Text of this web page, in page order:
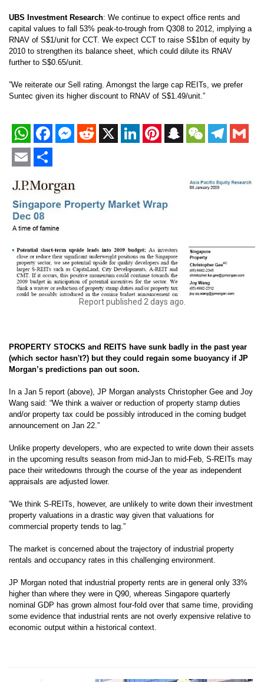
WhatsAppFacebookMessenger
RedditX LinkedInPinterestSnapchatWeChatTelegram
Gmail
Email Share
Report published 2 days ago.
PROPERTY STOCKS and REITS have sunk badly in the past year
(which sector hasn't?) but they could regain some buoyancy if JP
Morgan’s predictions pan out soon.
In a Jan 5 report (above), JP Morgan analysts Christopher Gee and Joy
Wang said: “We think a waiver or reduction of property stamp duties
and/or property tax could be possibly introduced in the coming budget
announcement on Jan 22.”
Unlike property developers, who are expected to write down their assets
in the upcoming results season from mid-Jan to mid-Feb, S-REITs may
pace their writedowns through the course of the year as independent
appraisals are adjusted lower.
”We think S-REITs, however, are unlikely to write down their investment
property valuations in a drastic way given that valuations for
commercial property tends to lag.”
The market is concerned about the trajectory of industrial property
rentals and occupancy rates in this challenging environment.
JP Morgan noted that industrial property rents are in general only 33%
higher than where they were in Q90, whereas Singapore quarterly
nominal GDP has grown almost four-fold over that same time, providing
some evidence that industrial rents are not overly expensive relative to
economic output within a historical context.
UBS Investment Research: We continue to expect office rents and
capital values to fall 53% peak-to-trough from Q308 to 2012, implying a
RNAV of S$1/unit for CCT. We expect CCT to raise S$1bn of equity by
2010 to strengthen its balance sheet, which could dilute its RNAV
further to S$0.65/unit.
”We reiterate our Sell rating. Amongst the large cap REITs, we prefer
Suntec given its higher discount to RNAV of S$1.49/unit.”